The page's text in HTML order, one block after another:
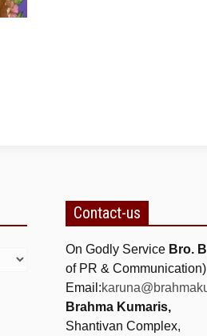
Contact-us
On Godly Service Bro.
of PR & Communication)
Email:
Brahma Kumaris,
Shantivan Complex,